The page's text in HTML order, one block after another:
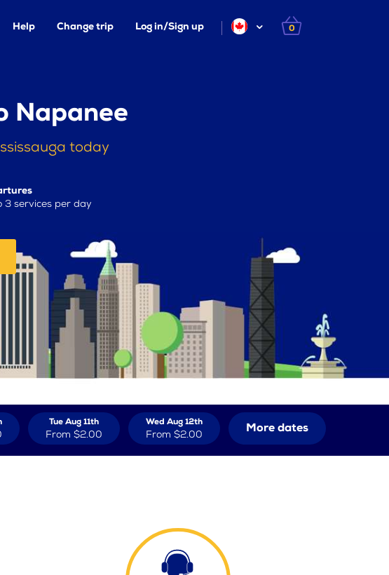
Help Change trip Log in/Sign up 0
Napanee
today
3 services per day
Tue Aug 11th
From $2.00
Wed Aug 12th
From $2.00 More dates